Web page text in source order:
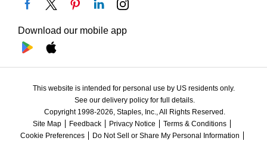
Download our mobile app
This website is intended for personal use by US residents only.
See our delivery policy for full details.
Copyright 1998-2026, Staples, Inc., All Rights Reserved.
Site Map
Feedback Privacy Notice
Terms & Conditions
Cookie Preferences
Do Not Sell or Share My Personal Information